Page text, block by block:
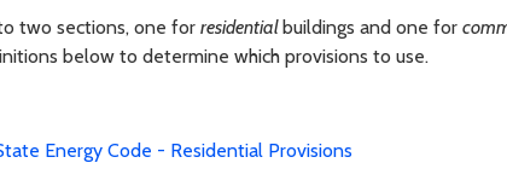
two sections, one for residential buildings and one for
below to determine which provisions to use.
Energy Code - Residential Provisions